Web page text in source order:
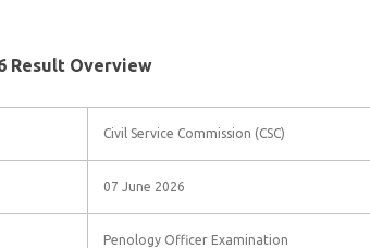
Result Overview
Civil Service Commission (CSC)
07 June 2026
Penology Officer Examination